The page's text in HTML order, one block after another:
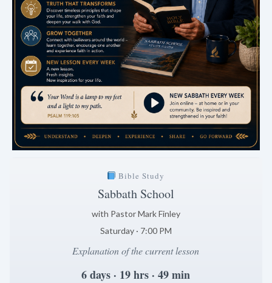
Bible Study
Sabbath School
with Pastor Mark Finley
Saturday · 7:00 PM
Explanation of the current lesson
6 days · 19 hrs · 49 min